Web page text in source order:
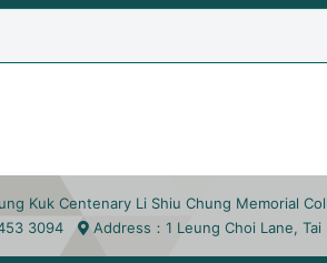
Kuk Centenary Li Shiu Chung Memorial
3094 Address ：1 Leung Choi Lane,